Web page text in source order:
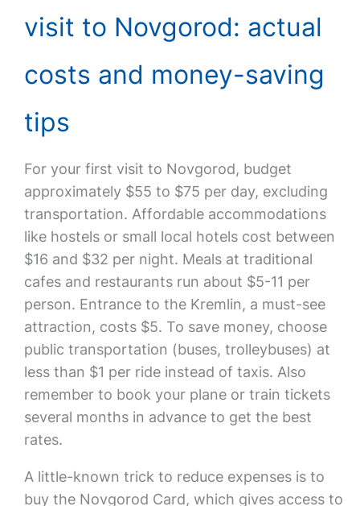
visit to Novgorod: actual
costs and money-saving
tips
For your first visit to Novgorod, budget
approximately $55 to $75 per day, excluding
transportation. Affordable accommodations
like hostels or small local hotels cost between
$16 and $32 per night. Meals at traditional
cafes and restaurants run about $5-11 per
person. Entrance to the Kremlin, a must-see
attraction, costs $5. To save money, choose
public transportation (buses, trolleybuses) at
less than $1 per ride instead of taxis. Also
remember to book your plane or train tickets
several months in advance to get the best
rates.
A little-known trick to reduce expenses is to
buy the Novgorod Card, which gives access to